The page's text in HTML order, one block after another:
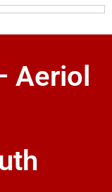
Aeriol